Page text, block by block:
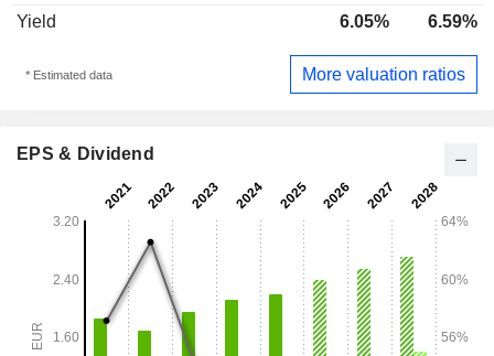
Yield 6.05% 6.59%
* Estimated data More valuation ratios
EPS & Dividend